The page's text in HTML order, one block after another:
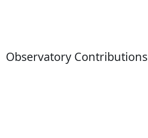
Observatory Contributions